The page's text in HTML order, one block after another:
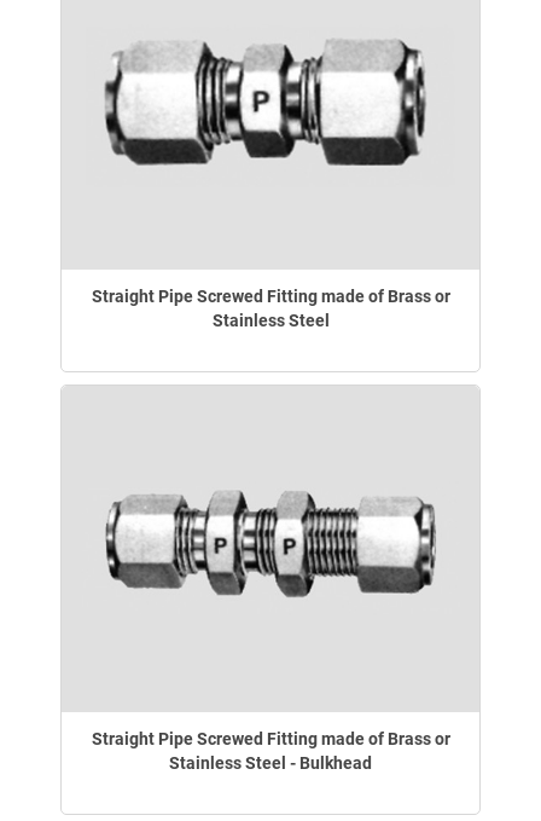
Straight Pipe Screwed Fitting made of Brass or
Stainless Steel
Straight Pipe Screwed Fitting made of Brass or
Stainless Steel - Bulkhead